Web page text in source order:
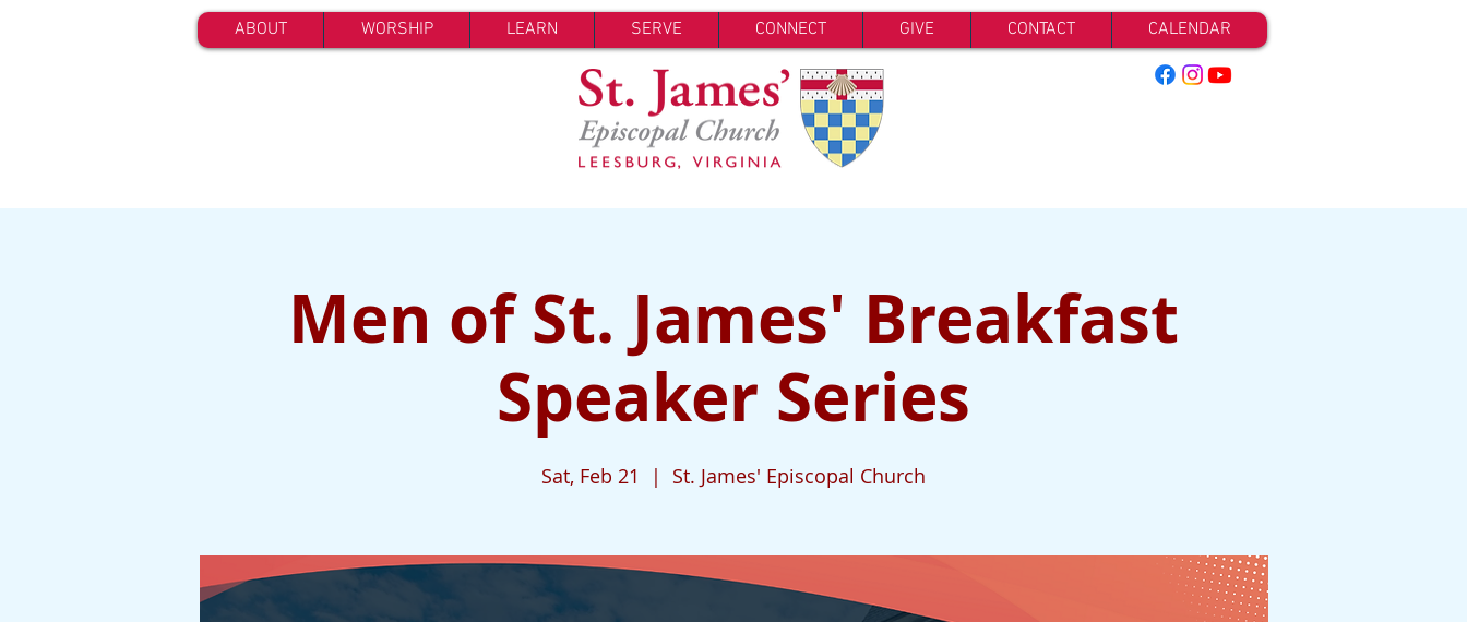
ABOUT WORSHIP LEARN SERVE CONNECT GIVE CONTACT CALENDAR
Men of St. James' Breakfast
Speaker Series
Sat, Feb 21
  |
St. James' Episcopal Church